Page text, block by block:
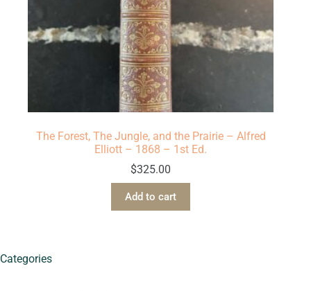
The Forest, The Jungle, and the Prairie – Alfred
Elliott – 1868 – 1st Ed.
$325.00
Add to cart
Categories